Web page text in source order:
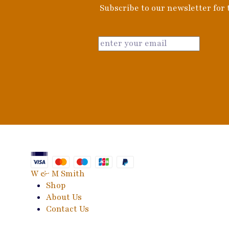
Subscribe to our newsletter
W & M Smith
Shop
About Us
Contact Us